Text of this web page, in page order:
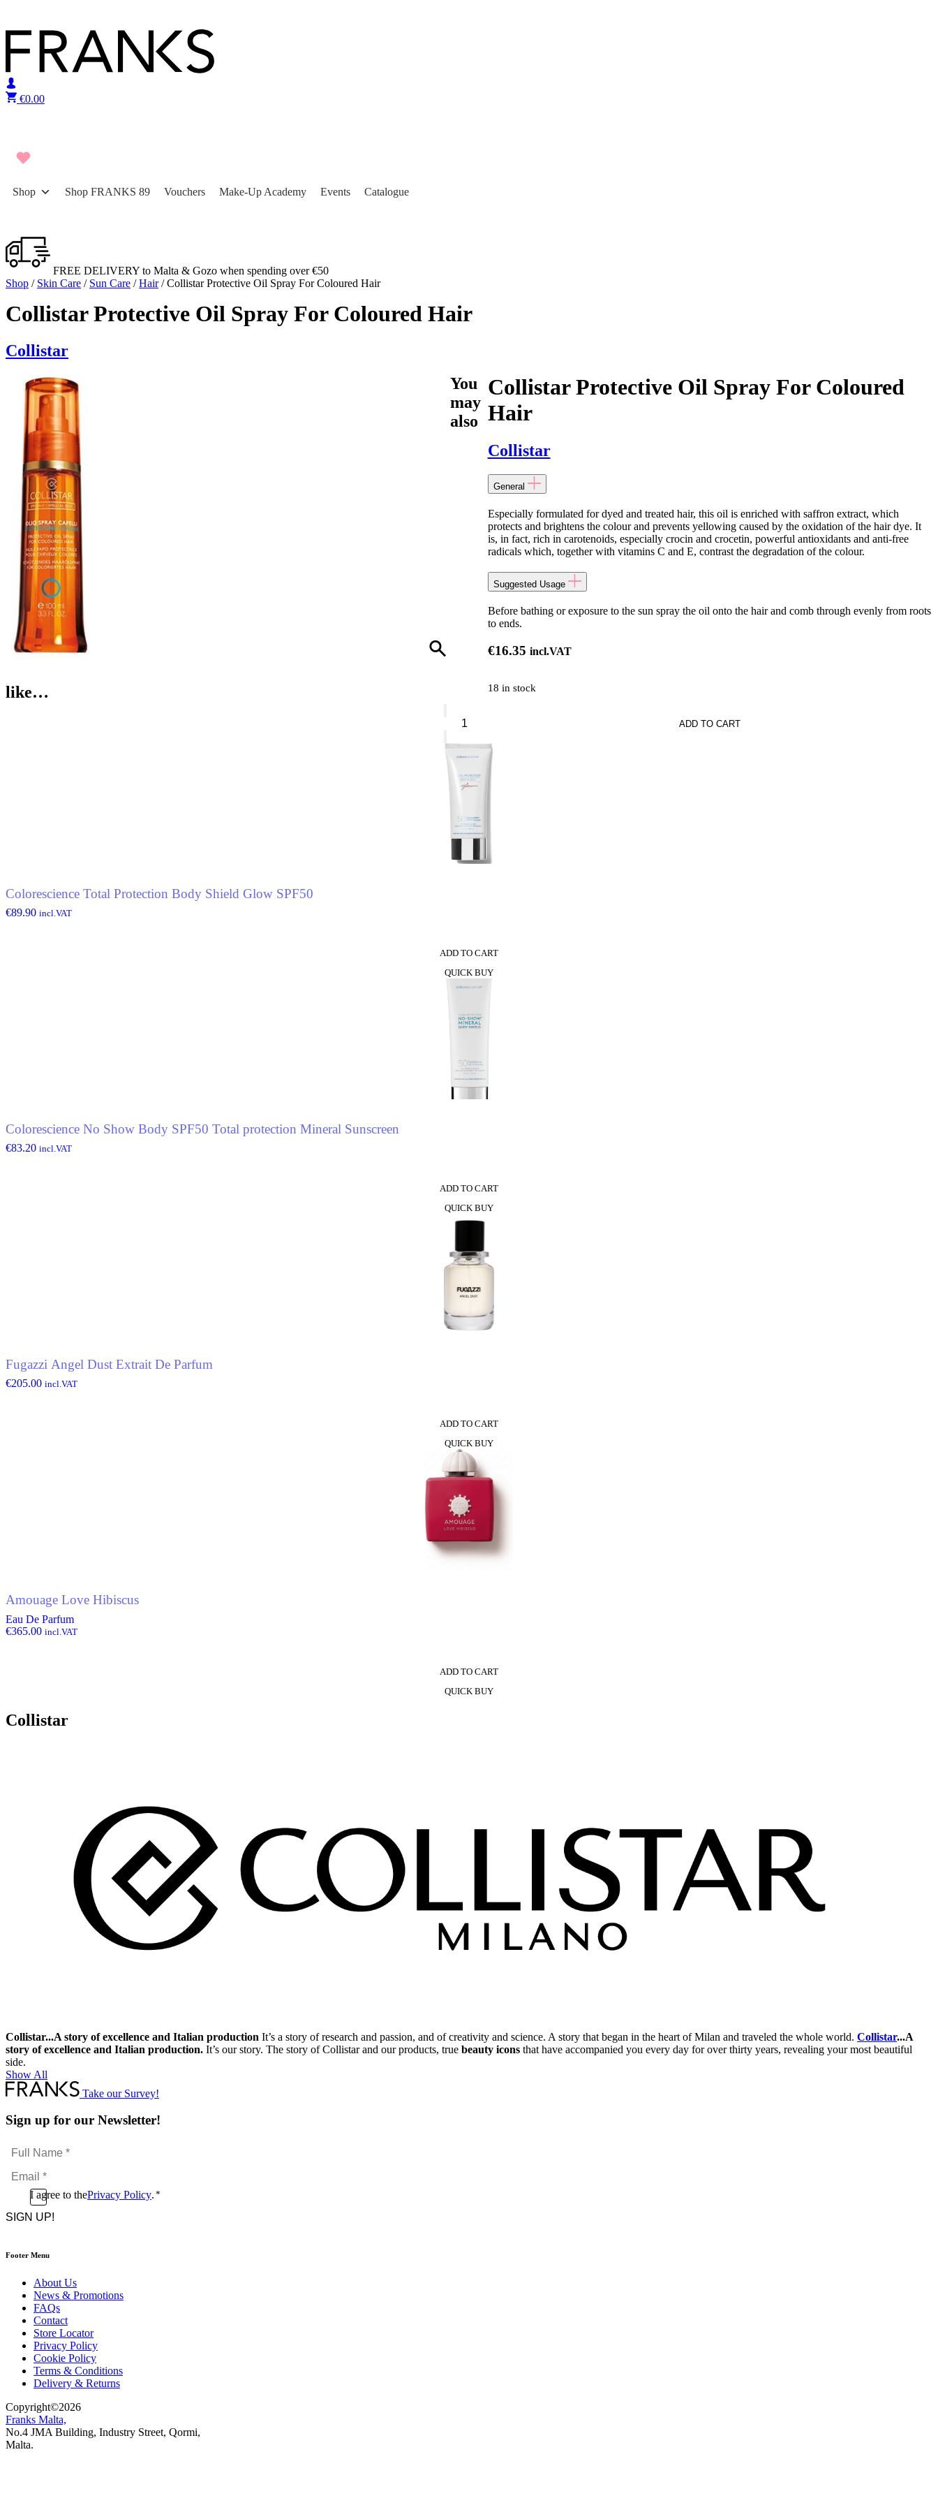
€0.00
Shop Shop FRANKS 89 Vouchers Make-Up Academy Events Catalogue
FREE DELIVERY to Malta & Gozo when spending over €50
Shop / Skin Care / Sun Care /Hair/ Collistar Protective Oil Spray For Coloured Hair
Collistar Protective Oil Spray For Coloured Hair
Collistar
Collistar Protective Oil Spray For Coloured
Hair
Collistar
General
Especially formulated for dyed and treated hair, this oil is enriched with saffron extract, which
protects and brightens the colour and prevents yellowing caused by the oxidation of the hair dye. It
is, in fact, rich in carotenoids, especially crocin and crocetin, powerful antioxidants and anti-free
radicals which, together with vitamins C and E, contrast the degradation of the colour.
Suggested Usage
Before bathing or exposure to the sun spray the oil onto the hair and comb through evenly from roots
to ends.
€16.35 incl.VAT
18 in stock
Protective
Spray
For
Coloured
Hair
ADD TO CART
You
may
also
like…
Colorescience Total Protection Body Shield Glow SPF50
€89.90 incl.VAT
ADD TO CART
QUICK BUY
Colorescience No Show Body SPF50 Total protection Mineral Sunscreen
€83.20 incl.VAT
ADD TO CART
QUICK BUY
Fugazzi Angel Dust Extrait De Parfum
€205.00 incl.VAT
ADD TO CART
QUICK BUY
Amouage Love Hibiscus
Eau De Parfum
€365.00 incl.VAT
ADD TO CART
QUICK BUY
Collistar
Collistar...A story of excellence and Italian production It’s a story of research and passion, and of creativity and science. A story that began in the heart of Milan and traveled the whole world. Collistar...A
story of excellence and Italian production. It’s our story. The story of Collistar and our products, true beauty icons that have accompanied you every day for over thirty years, revealing your most beautiful
side.
Show All
Take our Survey!
Sign up for our Newsletter!
Full
Name
*Email
*
ConsentI agree to thePrivacy Policy. *
CAPTCHA
Footer Menu
About Us
News & Promotions
FAQs
Contact
Store Locator
Privacy Policy
Cookie Policy
Terms & Conditions
Delivery & Returns
Copyright©2026
Franks Malta,
No.4 JMA Building, Industry Street, Qormi,
Malta.